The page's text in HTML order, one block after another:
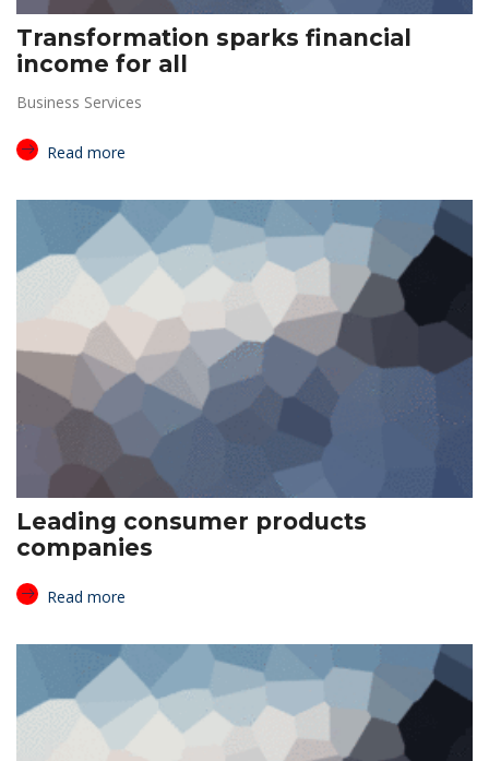
Transformation sparks financial
income for all
Business Services
Read more
Leading consumer products
companies
Read more